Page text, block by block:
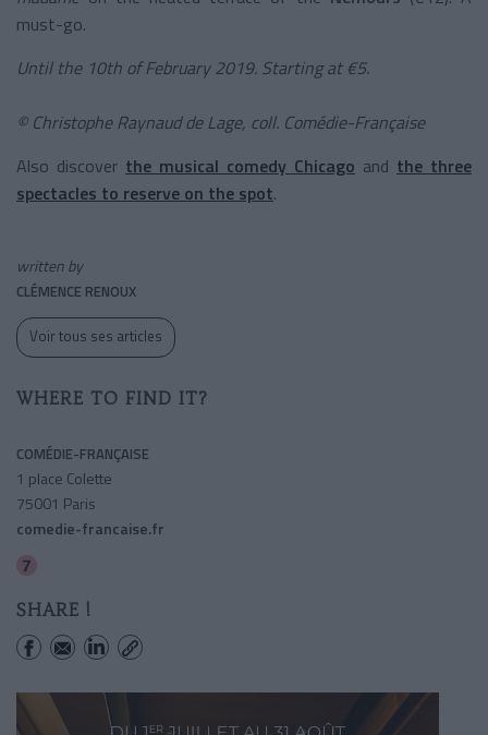
must-go.
Until the 10th of February 2019. Starting at €5.
© Christophe Raynaud de Lage, coll. Comédie-Française
Also discover the musical comedy Chicago and the three
spectacles to reserve on the spot.
written by
CLÉMENCE RENOUX
Voir tous ses articles
WHERE TO FIND IT?
COMÉDIE-FRANÇAISE
1 place Colette
75001 Paris
comedie-francaise.fr
SHARE !